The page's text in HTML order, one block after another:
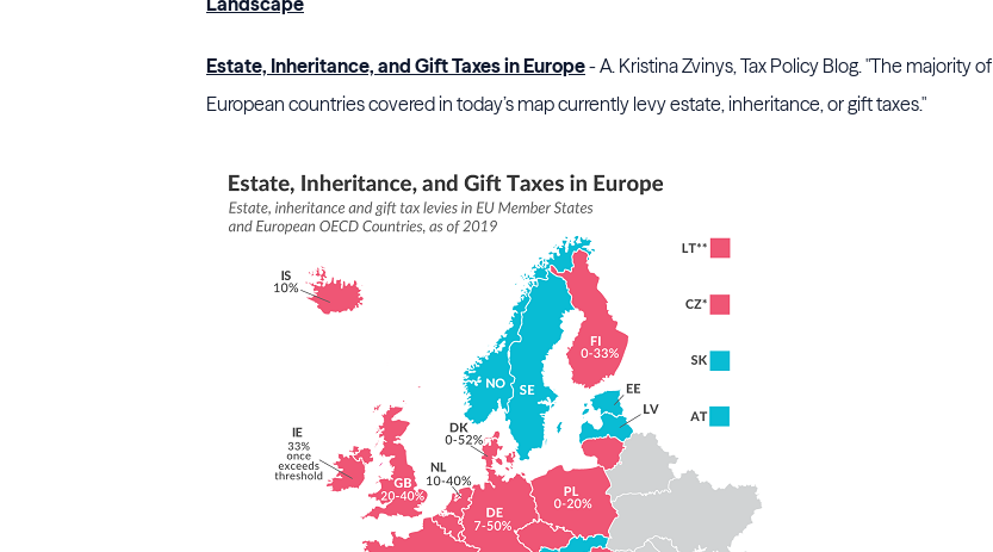
Estate, Inheritance, and Gift Taxes in Europe- A. Kristina Zvinys, Tax Policy Blog. "The majority of
European countries covered in today’s map currently levy estate, inheritance, or gift taxes."